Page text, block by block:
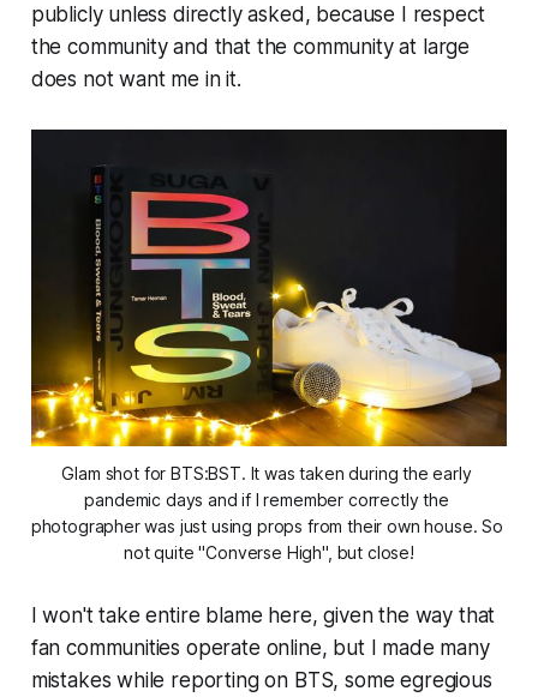
publicly unless directly asked, because I respect
the community and that the community at large
does not want me in it.
Glam shot for BTS:BST. It was taken during the early
pandemic days and if I remember correctly the
photographer was just using props from their own house. So
not quite "Converse High", but close!
I won't take entire blame here, given the way that
fan communities operate online, but I made many
mistakes while reporting on BTS, some egregious